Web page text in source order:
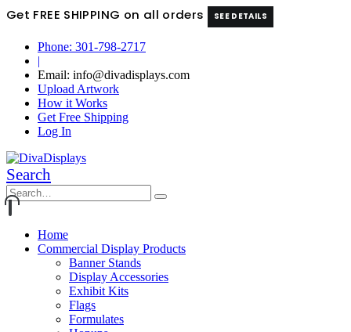
Get FREE SHIPPING on all orders SEE DETAILS
Phone: 301-798-2717
|
Email: info@divadisplays.com
Upload Artwork
How it Works
Get Free Shipping
Log In
Search
Home
Commercial Display Products
Banner Stands
Display Accessories
Exhibit Kits
Flags
Formulates